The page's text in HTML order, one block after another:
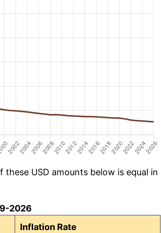
USD amounts below is equal in
2026
Inflation Rate